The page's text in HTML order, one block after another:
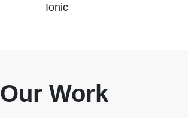
Ionic
Our Work